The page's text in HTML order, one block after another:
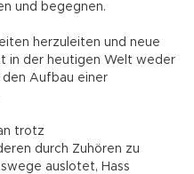
und begegnen.
herzuleiten und neue
in der heutigen Welt weder
den Aufbau einer
trotz
durch Zuhören zu
auslotet, Hass